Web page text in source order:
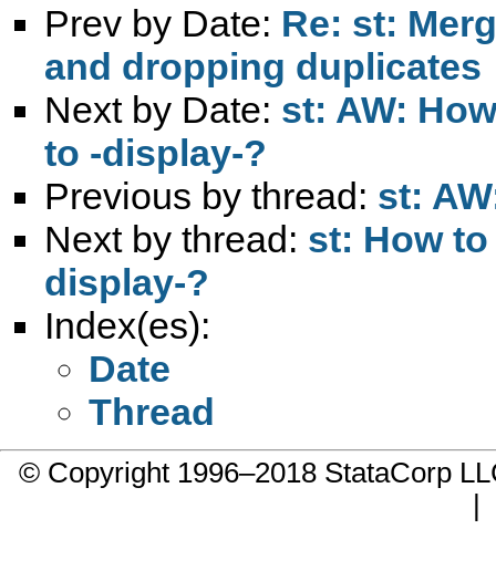
Prev by Date: Re: st:
and dropping duplicates
Next by Date: st: AW:
to -display-?
Previous by thread: st:
Next by thread: st: How
display-?
Index(es):
Date
Thread
© Copyright 1996–2018 StataCorp